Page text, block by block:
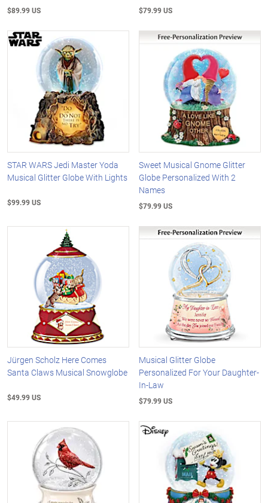
$89.99 US $79.99 US
STAR WARS Jedi Master Yoda
Musical Glitter Globe With Lights
$99.99 US
Sweet Musical Gnome Glitter
Globe Personalized With 2
Names
$79.99 US
Jürgen Scholz Here Comes
Santa Claws Musical Snowglobe
$49.99 US
Musical Glitter Globe
Personalized For Your Daughter-
In-Law
$79.99 US